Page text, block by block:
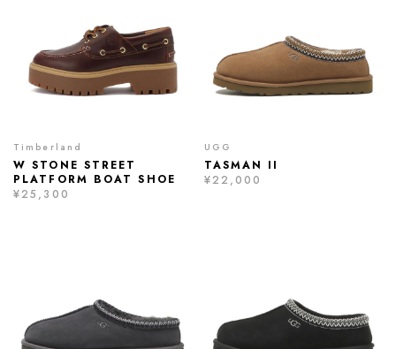
Timberland
W STONE STREET
PLATFORM BOAT SHOE
¥25,300
UGG
TASMAN II
¥22,000